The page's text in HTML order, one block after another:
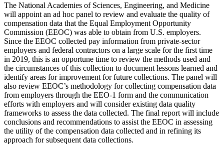
The National Academies of Sciences, Engineering, and Medicine
will appoint an ad hoc panel to review and evaluate the quality of
compensation data that the Equal Employment Opportunity
Commission (EEOC) was able to obtain from U.S. employers.
Since the EEOC collected pay information from private-sector
employers and federal contractors on a large scale for the first time
in 2019, this is an opportune time to review the methods used and
the circumstances of this collection to document lessons learned and
identify areas for improvement for future collections. The panel will
also review EEOC’s methodology for collecting compensation data
from employers through the EEO-1 form and the communication
efforts with employers and will consider existing data quality
frameworks to assess the data collected. The final report will include
conclusions and recommendations to assist the EEOC in assessing
the utility of the compensation data collected and in refining its
approach for subsequent data collections.